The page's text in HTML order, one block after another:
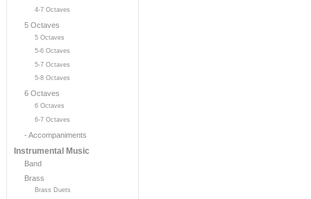
4-7 Octaves
5 Octaves
5 Octaves
5-6 Octaves
5-7 Octaves
5-8 Octaves
6 Octaves
6 Octaves
6-7 Octaves
- Accompaniments
Instrumental Music
Band
Brass
Brass Duets